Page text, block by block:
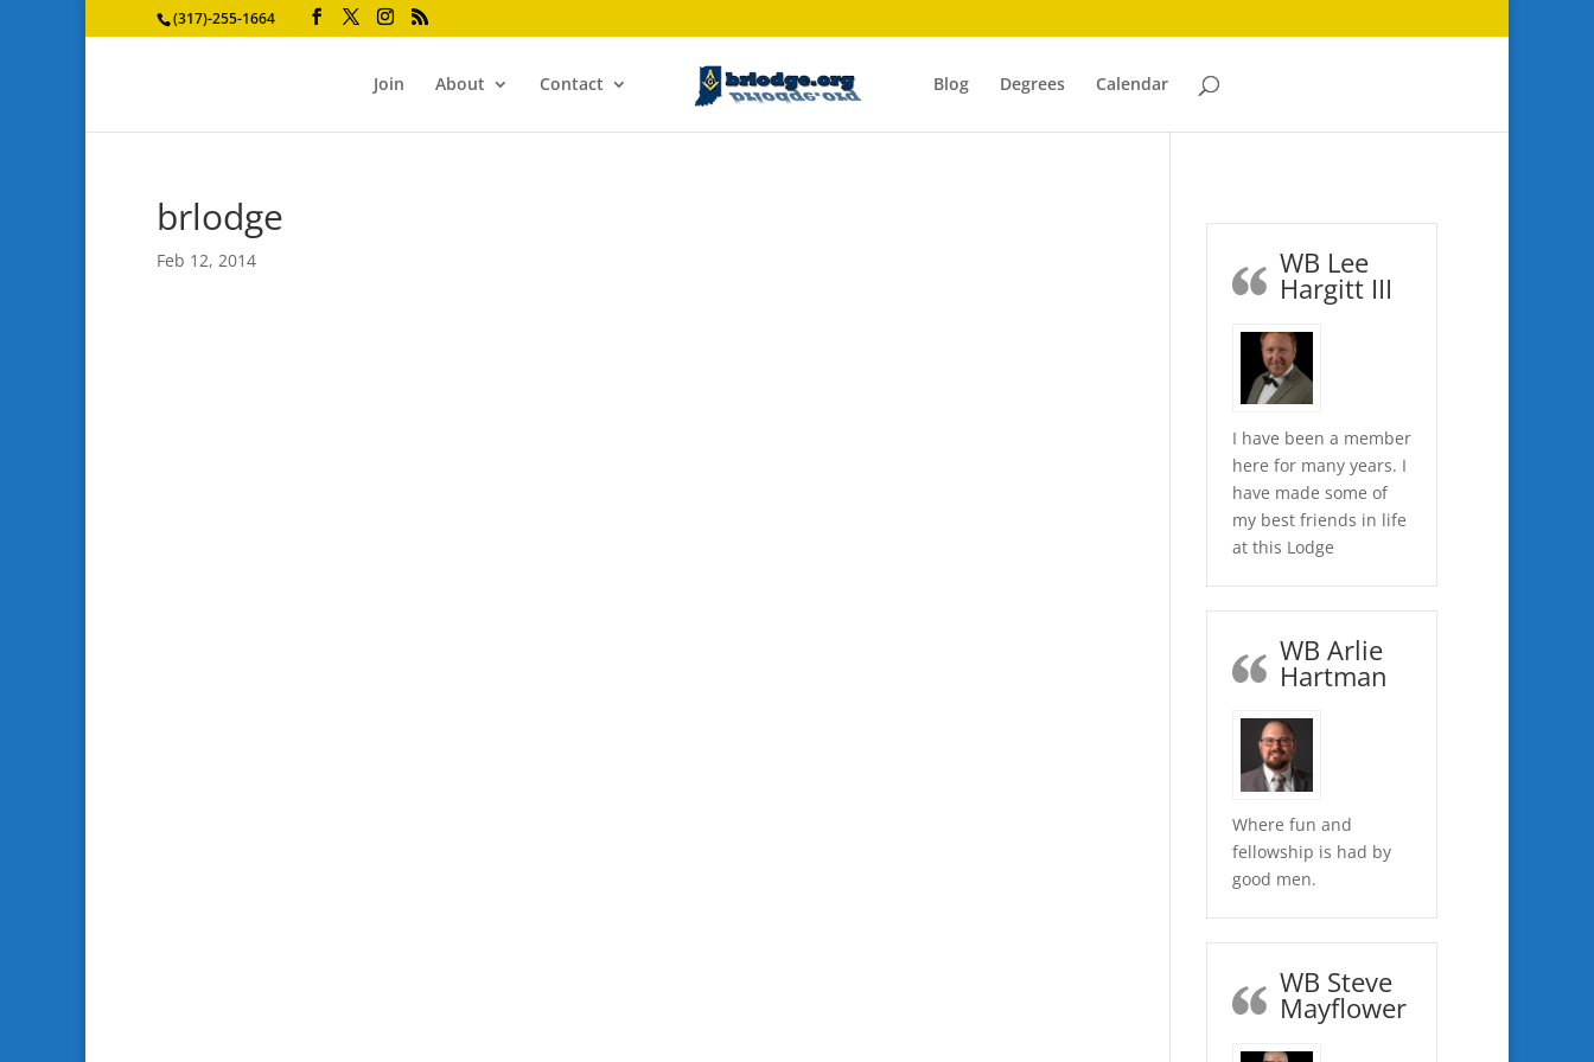
(317)-255-1664
Join About Contact Blog Degrees Calendar
brlodge
Feb 12, 2014 WB Lee
Hargitt III
I have been a member
here for many years. I
have made some of
my best friends in life
at this Lodge
WB Arlie
Hartman
Where fun and
fellowship is had by
good men.
WB Steve
Mayflower